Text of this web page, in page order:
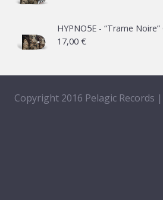
HYPNO5E - “Trame
17,00 €
Copyright 2016 Pelagic Records